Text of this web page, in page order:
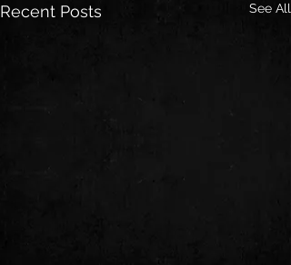
Recent Posts See All